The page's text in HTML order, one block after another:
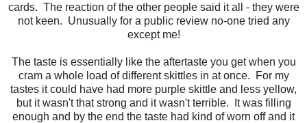
cards. The reaction of the other people said it all - they were
not keen. Unusually for a public review no-one tried any
except me!
The taste is essentially like the aftertaste you get when you
cram a whole load of different skittles in at once. For my
tastes it could have had more purple skittle and less yellow,
but it wasn't that strong and it wasn't terrible. It was filling
enough and by the end the taste had kind of worn off and it